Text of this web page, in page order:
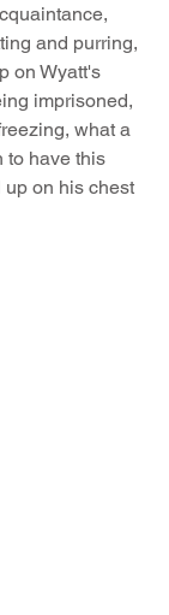
and purring,
on Wyatt's
imprisoned,
what a
to have this
up on his chest